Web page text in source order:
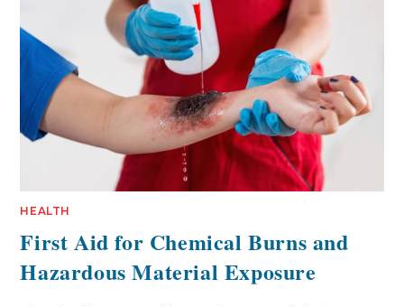
HEALTH
First Aid for Chemical Burns and
Hazardous Material Exposure